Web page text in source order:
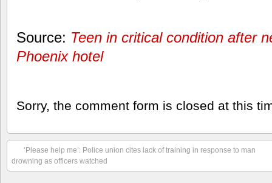
Source: Teen in critical condition after
Phoenix hotel
Sorry, the comment form is closed at this
‘Please help me’: Police union cites lack of training in response to man
drowning as officers watched